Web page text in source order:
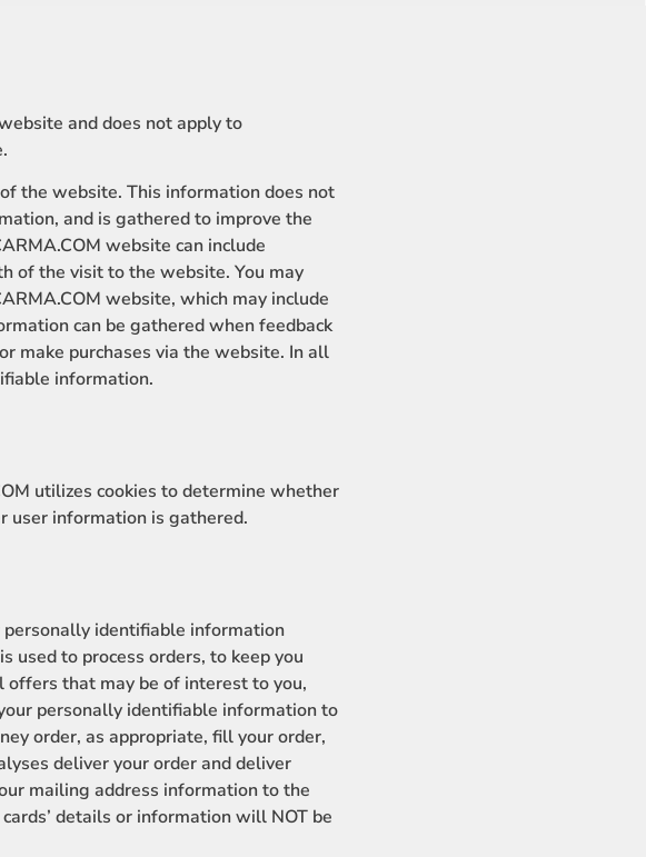
and does not apply to
the website. This information does not
and is gathered to improve the
website can include
of the visit to the website. You may
website, which may include
can be gathered when feedback
make purchases via the website. In all
information.
utilizes cookies to determine whether
user information is gathered.
identifiable information
used to process orders, to keep you
offers that may be of interest to you,
personally identifiable information to
order, as appropriate, fill your order,
deliver your order and deliver
mailing address information to the
details or information will NOT be